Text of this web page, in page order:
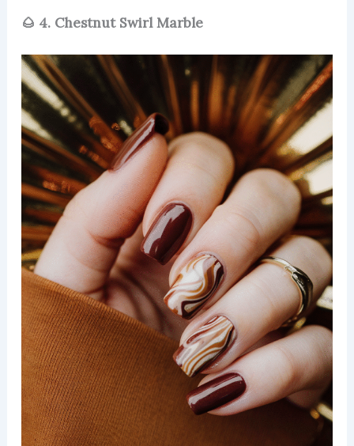
🌰 4. Chestnut Swirl Marble